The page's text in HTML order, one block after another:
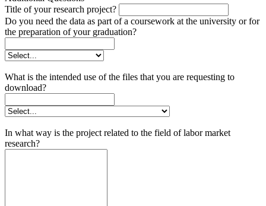
Title of your research project?
Do you need the data as part of a coursework at the university or for
the preparation of your graduation?
What is the intended use of the files that you are requesting to
download?
In what way is the project related to the field of labor market
research?